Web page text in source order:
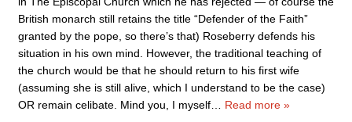
British monarch still retains the title “Defender of the Faith”
granted by the pope, so there’s that) Roseberry defends his
situation in his own mind. However, the traditional teaching of
the church would be that he should return to his first wife
(assuming she is still alive, which I understand to be the case)
OR remain celibate. Mind you, I myself
Read more »